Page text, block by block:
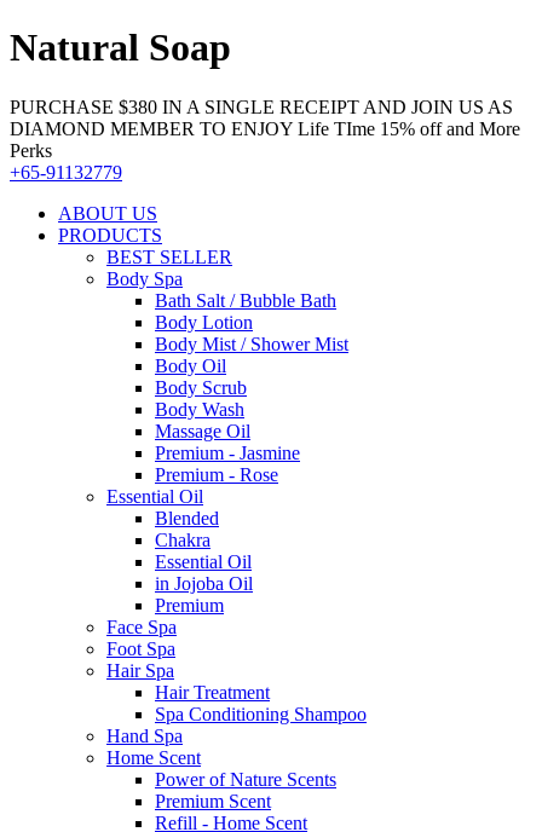
Natural Soap
PURCHASE $380 IN A SINGLE RECEIPT AND JOIN US AS
DIAMOND MEMBER TO ENJOY Life TIme 15% off and More
Perks
+65-91132779
ABOUT US
PRODUCTS
BEST SELLER
Body Spa
Bath Salt / Bubble Bath
Body Lotion
Body Mist / Shower Mist
Body Oil
Body Scrub
Body Wash
Massage Oil
Premium - Jasmine
Premium - Rose
Essential Oil
Blended
Chakra
Essential Oil
in Jojoba Oil
Premium
Face Spa
Foot Spa
Hair Spa
Hair Treatment
Spa Conditioning Shampoo
Hand Spa
Home Scent
Power of Nature Scents
Premium Scent
Refill - Home Scent